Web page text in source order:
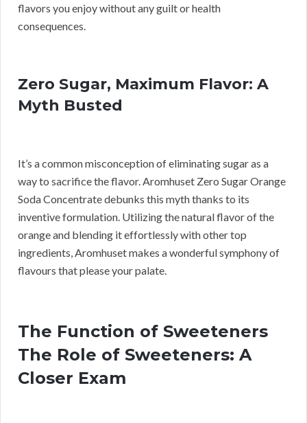
flavors you enjoy without any guilt or health
consequences.
Zero Sugar, Maximum Flavor: A
Myth Busted
It’s a common misconception of eliminating sugar as a
way to sacrifice the flavor. Aromhuset Zero Sugar Orange
Soda Concentrate debunks this myth thanks to its
inventive formulation. Utilizing the natural flavor of the
orange and blending it effortlessly with other top
ingredients, Aromhuset makes a wonderful symphony of
flavours that please your palate.
The Function of Sweeteners
The Role of Sweeteners: A
Closer Exam